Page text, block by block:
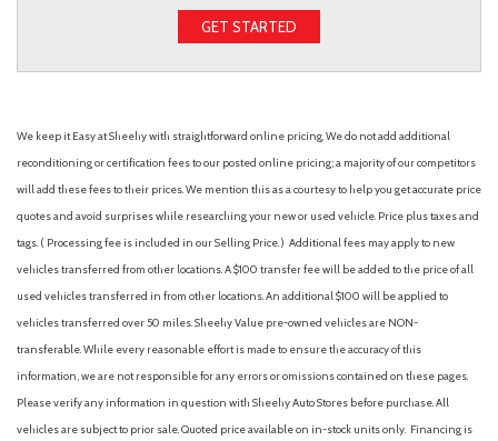
GET STARTED
We keep it Easy at Sheehy with straightforward online pricing. We do not add additional
reconditioning or certification fees to our posted online pricing; a majority of our competitors
will add these fees to their prices. We mention this as a courtesy to help you get accurate price
quotes and avoid surprises while researching your new or used vehicle. Price plus taxes and
tags. ( Processing fee is included in our Selling Price. ) Additional fees may apply to new
vehicles transferred from other locations. A $100 transfer fee will be added to the price of all
used vehicles transferred in from other locations. An additional $100 will be applied to
vehicles transferred over 50 miles. Sheehy Value pre-owned vehicles are NON-
transferable. While every reasonable effort is made to ensure the accuracy of this
information, we are not responsible for any errors or omissions contained on these pages.
Please verify any information in question with Sheehy Auto Stores before purchase. All
vehicles are subject to prior sale. Quoted price available on in-stock units only. Financing is